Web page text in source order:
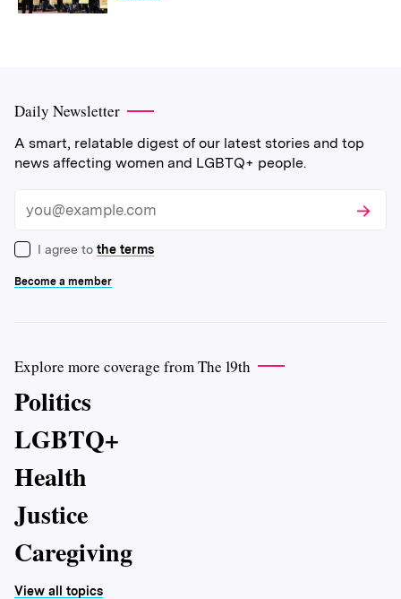
Daily Newsletter
A smart, relatable digest of our latest stories and top
news affecting women and LGBTQ+ people.
Email
I agree to the terms
Become a member
Explore more coverage from The 19th
Politics
LGBTQ+
Health
Justice
Caregiving
View all topics